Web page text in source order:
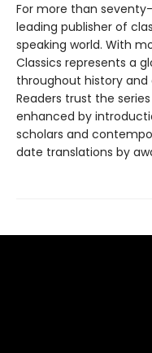
For more than
leading publisher of
speaking world. With
Classics represents a
throughout history and
Readers trust the
enhanced by
scholars and
date translations by